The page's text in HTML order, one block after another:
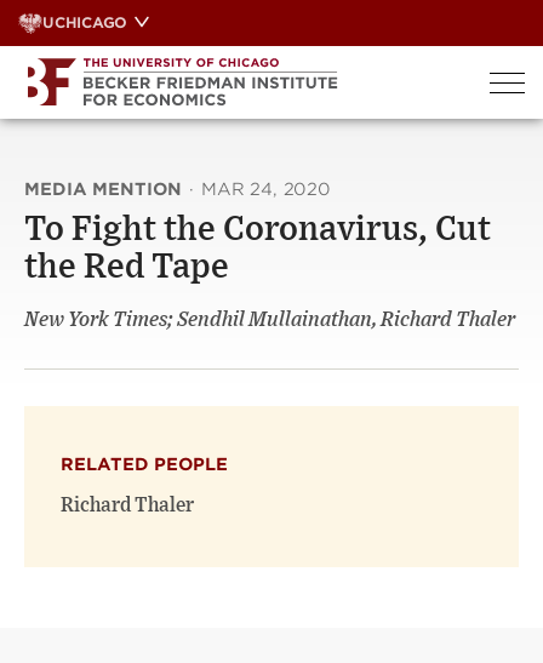
Skip
to
content
UCHICAGO
MEDIA MENTION · MAR 24, 2020
To Fight the Coronavirus, Cut
the Red Tape
New York Times; Sendhil Mullainathan, Richard Thaler
RELATED PEOPLE
Richard Thaler